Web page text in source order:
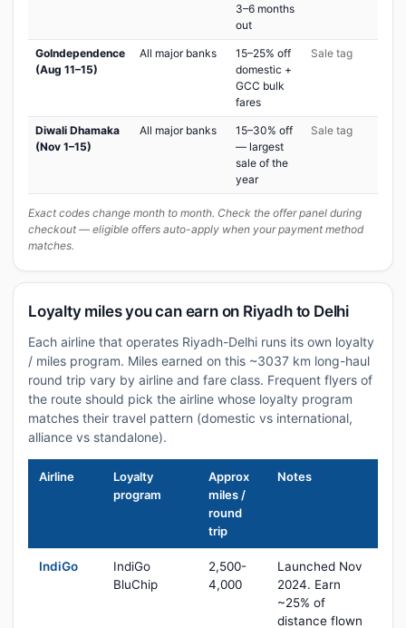
3–6 months
out
GoIndependence
(Aug 11–15)
All major banks
15–25% off
domestic +
GCC bulk
fares
Sale tag
Diwali Dhamaka
(Nov 1–15)
All major banks
15–30% off
— largest
sale of the
year
Sale tag
Exact codes change month to month. Check the offer panel during
checkout — eligible offers auto-apply when your payment method
matches.
Loyalty miles you can earn on Riyadh to Delhi
Each airline that operates Riyadh-Delhi runs its own loyalty
/ miles program. Miles earned on this ~3037 km long-haul
round trip vary by airline and fare class. Frequent flyers of
the route should pick the airline whose loyalty program
matches their travel pattern (domestic vs international,
alliance vs standalone).
Airline
Loyalty
program
Approx
miles /
round
trip
Notes
IndiGo
IndiGo
BluChip
2,500-
4,000
Launched Nov
2024. Earn
~25% of
distance flown